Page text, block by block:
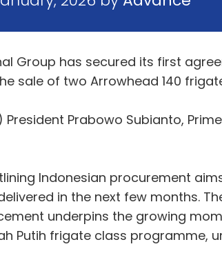
Group has secured its first
sale of two Arrowhead 140
Prabowo Subianto,
Indonesian procurement
in the next few months.
underpins the growing
Putih frigate class